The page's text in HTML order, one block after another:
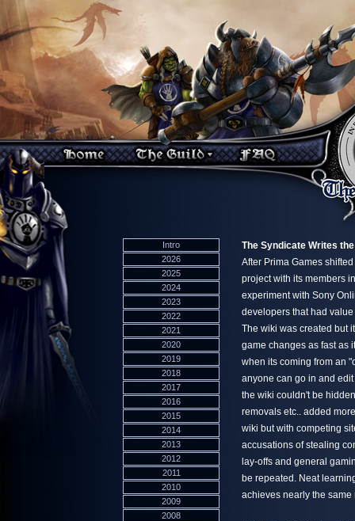
Intro
2026
2025
2024
2023
2022
2021
2020
2019
2018
2017
2016
2015
2014
2013
2012
2011
2010
2009
2008
The Syndicate Writes
After Prima Games
project with its members
experiment with Sony
developers that had
The wiki was created but
game changes as fast as
when its coming from an
anyone can go in and
the wiki couldn't be
removals etc.. added
wiki but with competing
accusations of stealing
lay-offs and general
be repeated. Neat
achieves nearly the